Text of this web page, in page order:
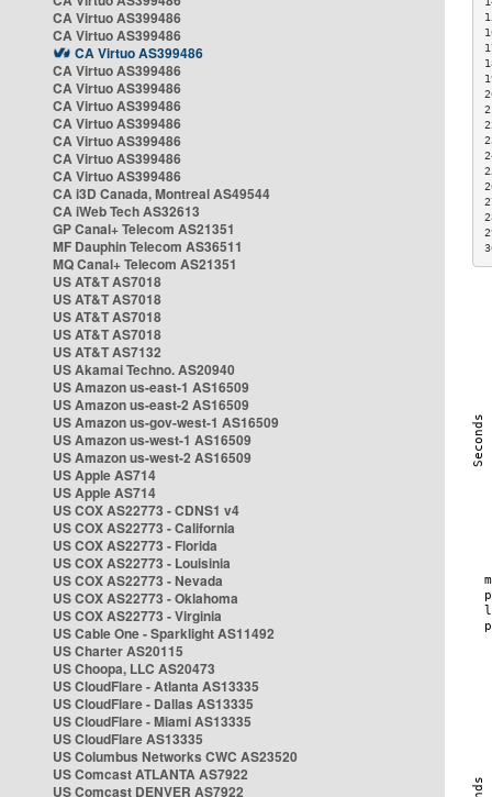
CA Virtuo AS399486
CA Virtuo AS399486
CA Virtuo AS399486
CA Virtuo AS399486
CA Virtuo AS399486
CA Virtuo AS399486
CA Virtuo AS399486
CA Virtuo AS399486
CA Virtuo AS399486
CA Virtuo AS399486
CA i3D Canada, Montreal AS49544
CA iWeb Tech AS32613
GP Canal+ Telecom AS21351
MF Dauphin Telecom AS36511
MQ Canal+ Telecom AS21351
US AT&T AS7018
US AT&T AS7018
US AT&T AS7018
US AT&T AS7018
US AT&T AS7132
US Akamai Techno. AS20940
US Amazon us-east-1 AS16509
US Amazon us-east-2 AS16509
US Amazon us-gov-west-1 AS16509
US Amazon us-west-1 AS16509
US Amazon us-west-2 AS16509
US Apple AS714
US Apple AS714
US COX AS22773 - CDNS1 v4
US COX AS22773 - California
US COX AS22773 - Florida
US COX AS22773 - Louisinia
US COX AS22773 - Nevada
US COX AS22773 - Oklahoma
US COX AS22773 - Virginia
US Cable One - Sparklight AS11492
US Charter AS20115
US Choopa, LLC AS20473
US CloudFlare - Atlanta AS13335
US CloudFlare - Dallas AS13335
US CloudFlare - Miami AS13335
US CloudFlare AS13335
US Columbus Networks CWC AS23520
US Comcast ATLANTA AS7922
US Comcast DENVER AS7922